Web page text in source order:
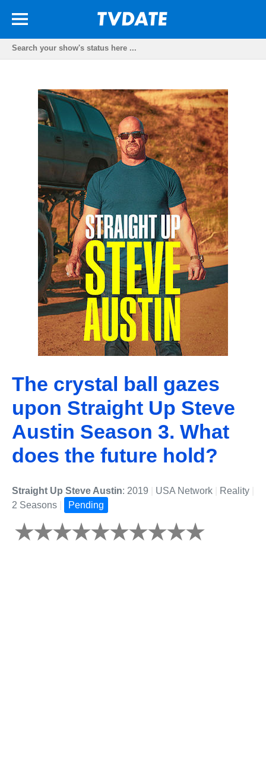
The crystal ball gazes
upon Straight Up Steve
Austin Season 3. What
does the future hold?
Straight Up Steve Austin: 2019 USA Network Reality
2 Seasons
Pending